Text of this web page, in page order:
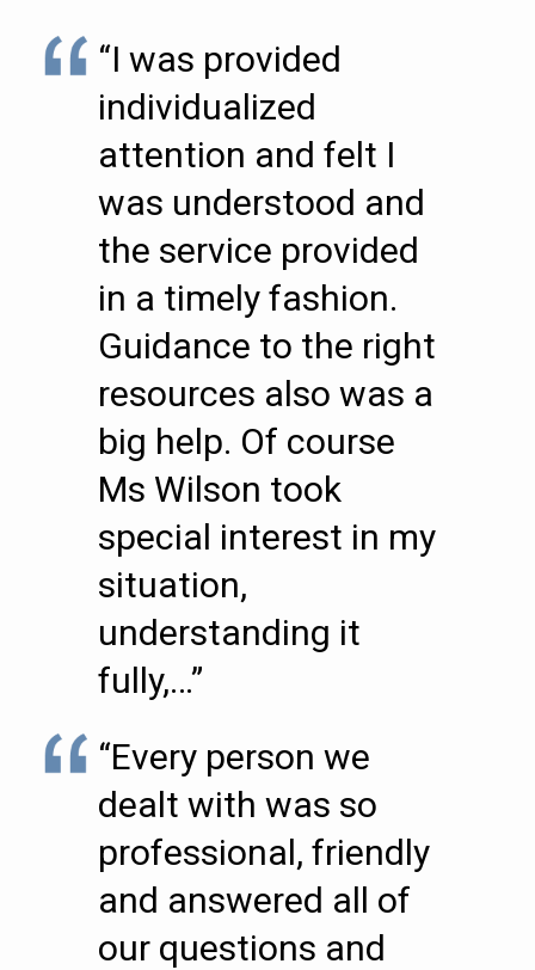
“I was provided
individualized
attention and felt I
was understood and
the service provided
in a timely fashion.
Guidance to the right
resources also was a
big help. Of course
Ms Wilson took
special interest in my
situation,
understanding it
fully,…”
“Every person we
dealt with was so
professional, friendly
and answered all of
our questions and